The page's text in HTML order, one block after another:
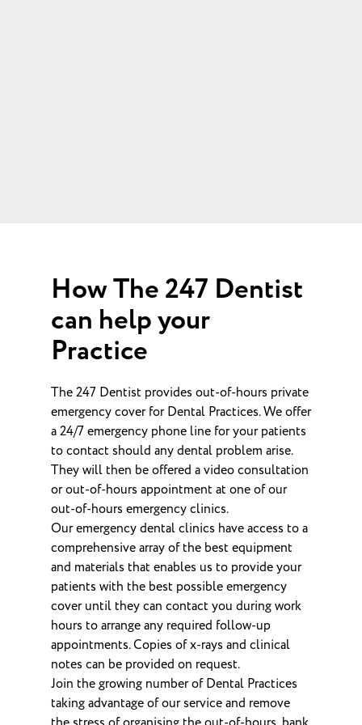
How The 247 Dentist
can help your
Practice
The 247 Dentist provides out-of-hours private
emergency cover for Dental Practices. We offer
a 24/7 emergency phone line for your patients
to contact should any dental problem arise.
They will then be offered a video consultation
or out-of-hours appointment at one of our
out-of-hours emergency clinics.
Our emergency dental clinics have access to a
comprehensive array of the best equipment
and materials that enables us to provide your
patients with the best possible emergency
cover until they can contact you during work
hours to arrange any required follow-up
appointments. Copies of x-rays and clinical
notes can be provided on request.
Join the growing number of Dental Practices
taking advantage of our service and remove